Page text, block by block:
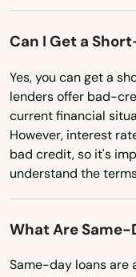
Can I Get a
Yes, you can get a
lenders offer bad-
current financial
However, interest
bad credit, so it's
understand the
What Are Same-
Same-day loans
Lodi
Lomira
Lone Rock
Loyal
Luck